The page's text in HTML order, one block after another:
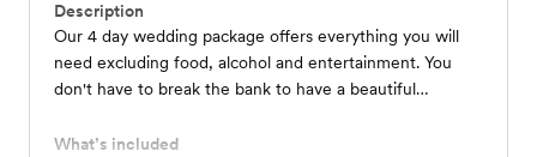
Description
Our 4 day wedding package offers everything you will
need excluding food, alcohol and entertainment. You
don't have to break the bank to have a beautiful
What’s included